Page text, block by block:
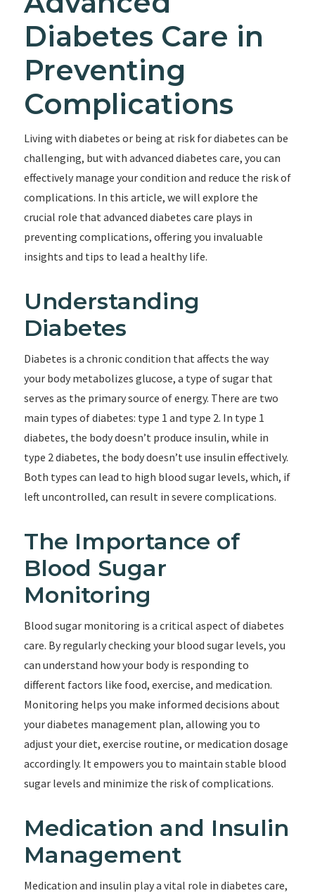
Diabetes Care in
Preventing
Complications
Living with diabetes or being at risk for diabetes can be
challenging, but with advanced diabetes care, you can
effectively manage your condition and reduce the risk of
complications. In this article, we will explore the
crucial role that advanced diabetes care plays in
preventing complications, offering you invaluable
insights and tips to lead a healthy life.
Understanding
Diabetes
Diabetes is a chronic condition that affects the way
your body metabolizes glucose, a type of sugar that
serves as the primary source of energy. There are two
main types of diabetes: type 1 and type 2. In type 1
diabetes, the body doesn’t produce insulin, while in
type 2 diabetes, the body doesn’t use insulin effectively.
Both types can lead to high blood sugar levels, which, if
left uncontrolled, can result in severe complications.
The Importance of
Blood Sugar
Monitoring
Blood sugar monitoring is a critical aspect of diabetes
care. By regularly checking your blood sugar levels, you
can understand how your body is responding to
different factors like food, exercise, and medication.
Monitoring helps you make informed decisions about
your diabetes management plan, allowing you to
adjust your diet, exercise routine, or medication dosage
accordingly. It empowers you to maintain stable blood
sugar levels and minimize the risk of complications.
Medication and Insulin
Management
Medication and insulin play a vital role in diabetes care,